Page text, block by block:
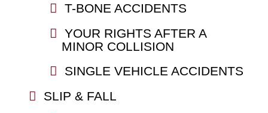
T-BONE ACCIDENTS
YOUR RIGHTS AFTER A
MINOR COLLISION
SINGLE VEHICLE ACCIDENTS
SLIP & FALL